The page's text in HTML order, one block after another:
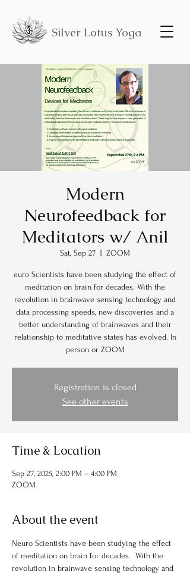
Silver Lotus Yoga
Modern
Neurofeedback for
Meditators w/ Anil
Sat, Sep 27 ZOOM
euro Scientists have been studying the effect of
meditation on brain for decades. With the
revolution in brainwave sensing technology and
data processing speeds, new discoveries and a
better understanding of brainwaves and their
relationship to meditative states has evolved. In
person or ZOOM
Registration is closed
See other events
Time & Location
Sep 27, 2025, 2:00 PM – 4:00 PM
ZOOM
About the event
Neuro Scientists have been studying the effect
of meditation on brain for decades.  With the
revolution in brainwave sensing technology and